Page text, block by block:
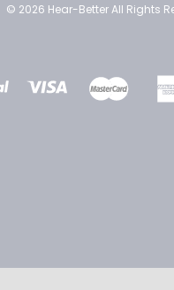
© 2026 Hear-Better All Rights